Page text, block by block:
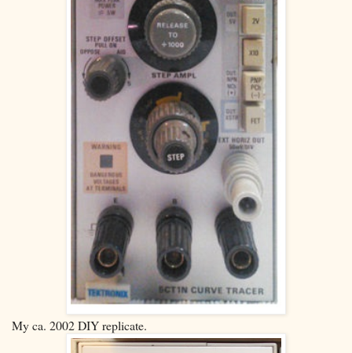
My ca. 2002 DIY replicate.